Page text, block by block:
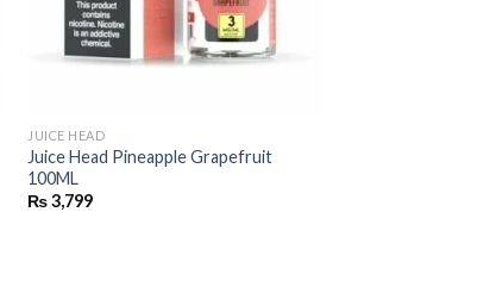
JUICE HEAD
Juice Head Pineapple Grapefruit
100ML
₨3,799